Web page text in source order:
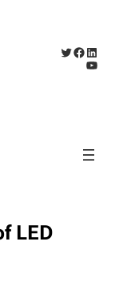
Twitter
Facebook
LED